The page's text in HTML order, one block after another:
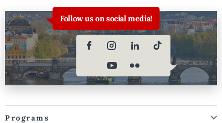
Follow us on social media!
Programs